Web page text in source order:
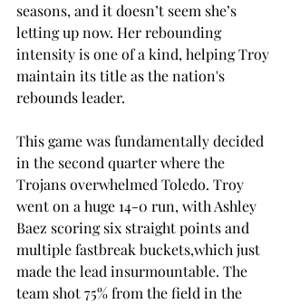
seasons, and it doesn’t seem she’s
letting up now. Her rebounding
intensity is one of a kind, helping Troy
maintain its title as the nation's
rebounds leader.
This game was fundamentally decided
in the second quarter where the
Trojans overwhelmed Toledo. Troy
went on a huge 14-0 run, with Ashley
Baez scoring six straight points and
multiple fastbreak buckets,which just
made the lead insurmountable. The
team shot 75% from the field in the